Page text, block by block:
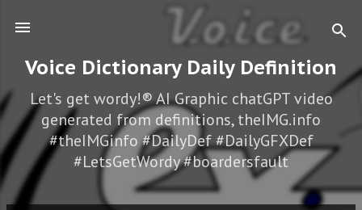
Skip to main content
Voice Dictionary Daily Definition
Let's get wordy!® AI Graphic chatGPT video
generated from definitions, theIMG.info
#theIMGinfo #DailyDef #DailyGFXDef
#LetsGetWordy #boardersfault